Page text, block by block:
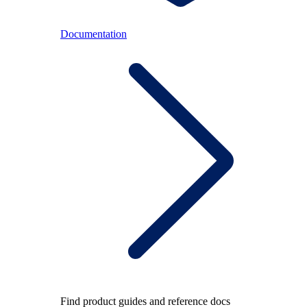
Documentation
Find product guides and reference docs